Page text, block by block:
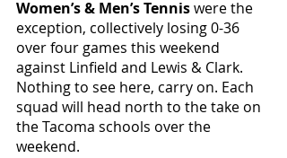
Women’s & Men’s Tennis were the
exception, collectively losing 0-36
over four games this weekend
against Linfield and Lewis & Clark.
Nothing to see here, carry on. Each
squad will head north to the take on
the Tacoma schools over the
weekend.